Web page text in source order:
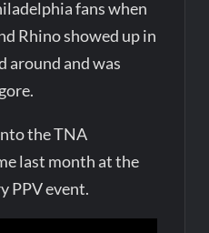
fans when
Rhino showed up in
around and was
the TNA
last month at the
PPV event.